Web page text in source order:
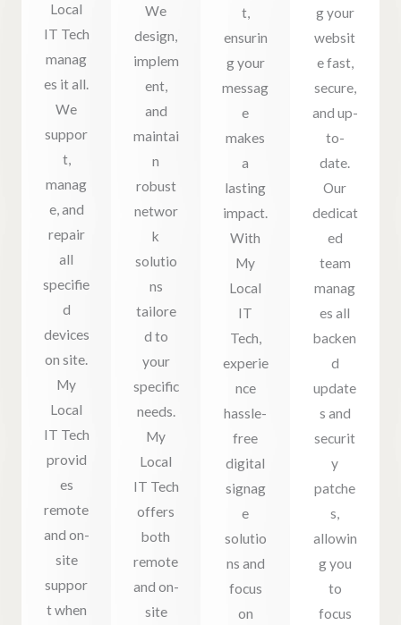
Local
IT Tech
manag
es it all.
We
suppor
t,
manag
e, and
repair
all
specifie
d
devices
on site.
My
Local
IT Tech
provid
es
remote
and on-
site
suppor
t when
We
design,
implem
ent,
and
maintai
n
robust
networ
k
solutio
ns
tailore
d to
your
specific
needs.
My
Local
IT Tech
offers
both
remote
and on-
site
t,
ensurin
g your
messag
e
makes
a
lasting
impact.
With
My
Local
IT
Tech,
experie
nce
hassle-
free
digital
signag
e
solutio
ns and
focus
on
g your
websit
e fast,
secure,
and up-
to-
date.
Our
dedicat
ed
team
manag
es all
backen
d
update
s and
securit
y
patche
s,
allowin
g you
to
focus